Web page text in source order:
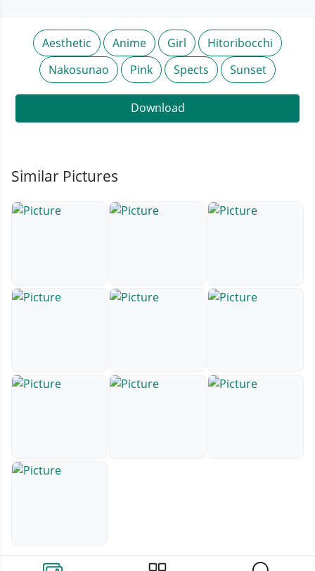
Aesthetic Anime Girl
Hitoribocchi
Nakosunao
Pink Spects Sunset
Download
Similar Pictures